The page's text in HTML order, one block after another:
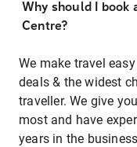
Why should I
Centre?
We make travel
deals & the widest
traveller. We give
most and have
years in the